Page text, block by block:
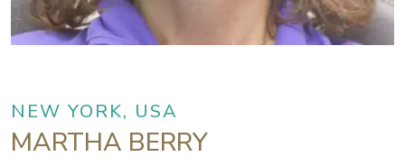
NEW YORK, USA
MARTHA BERRY